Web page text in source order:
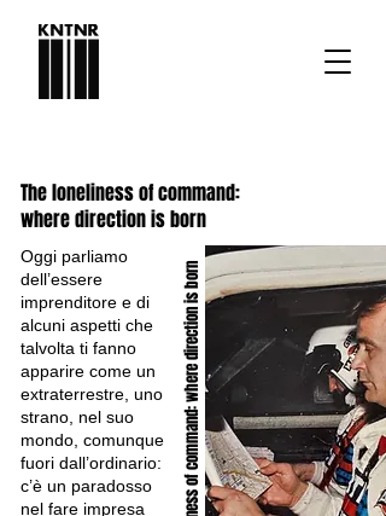
The loneliness of command:
where direction is born
Oggi parliamo
dell’essere
imprenditore e di
alcuni aspetti che
talvolta ti fanno
apparire come un
extraterrestre, uno
strano, nel suo
mondo, comunque
fuori dall’ordinario:
c’è un paradosso
nel fare impresa
where direction is born